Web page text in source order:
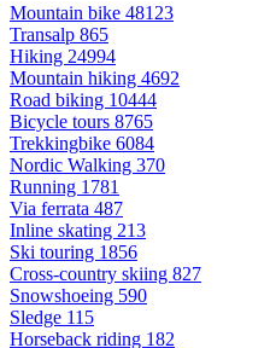
Mountain bike 48123
Transalp 865
Hiking 24994
Mountain hiking 4692
Road biking 10444
Bicycle tours 8765
Trekkingbike 6084
Nordic Walking 370
Running 1781
Via ferrata 487
Inline skating 213
Ski touring 1856
Cross-country skiing 827
Snowshoeing 590
Sledge 115
Horseback riding 182